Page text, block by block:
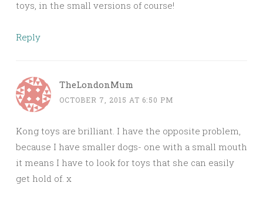
toys, in the small versions of course!
Reply
TheLondonMum
OCTOBER 7, 2015 AT 6:50 PM
Kong toys are brilliant. I have the opposite problem,
because I have smaller dogs- one with a small mouth
it means I have to look for toys that she can easily
get hold of. x